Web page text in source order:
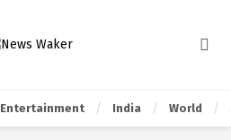
Entertainment India World